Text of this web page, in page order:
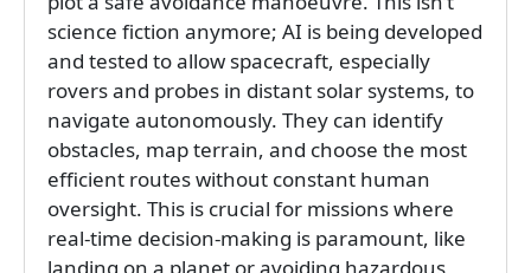
science fiction anymore; AI is being developed
and tested to allow spacecraft, especially
rovers and probes in distant solar systems, to
navigate autonomously. They can identify
obstacles, map terrain, and choose the most
efficient routes without constant human
oversight. This is crucial for missions where
real-time decision-making is paramount, like
landing on a planet or avoiding hazardous